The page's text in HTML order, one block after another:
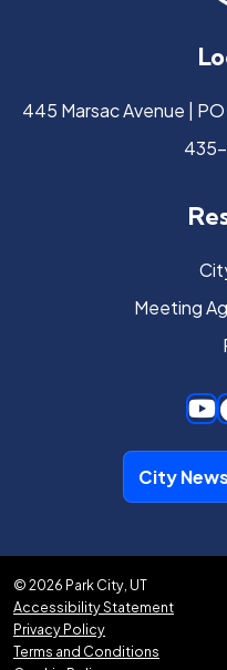
445 Marsac Avenue |
Meeting
City
© 2026 Park City, UT
Accessibility Statement
Privacy Policy
Terms and Conditions